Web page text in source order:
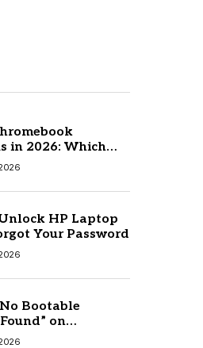
in 2026: Which
HP Laptop
Your Password
Bootable
on
Here’s the Fix